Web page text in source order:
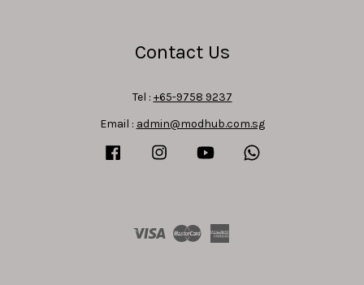
Contact Us
Tel : +65-9758 9237
Email : admin@modhub.com.sg
Facebook Instagram YouTube
Visa Master